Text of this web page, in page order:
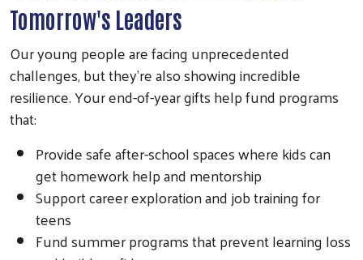
Tomorrow's Leaders
Our young people are facing unprecedented
challenges, but they're also showing incredible
resilience. Your end-of-year gifts help fund programs
that:
Provide safe after-school spaces where kids can
get homework help and mentorship
Support career exploration and job training for
teens
Fund summer programs that prevent learning loss